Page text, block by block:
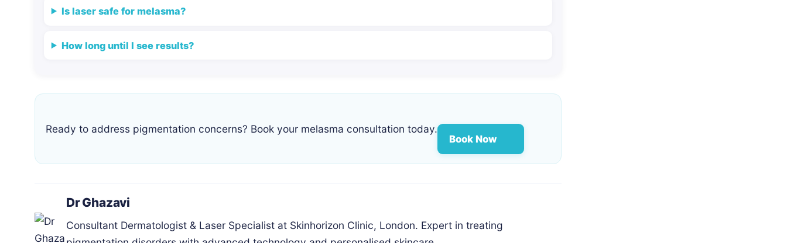
Is laser safe for melasma?
How long until I see results?
Ready to address pigmentation concerns? Book your melasma consultation today.
Book Now
Dr Ghazavi
Consultant Dermatologist & Laser Specialist at Skinhorizon Clinic, London. Expert in treating